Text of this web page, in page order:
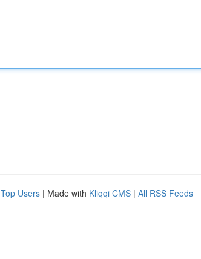
Top Users | Made with Kliqqi CMS | All RSS Feeds